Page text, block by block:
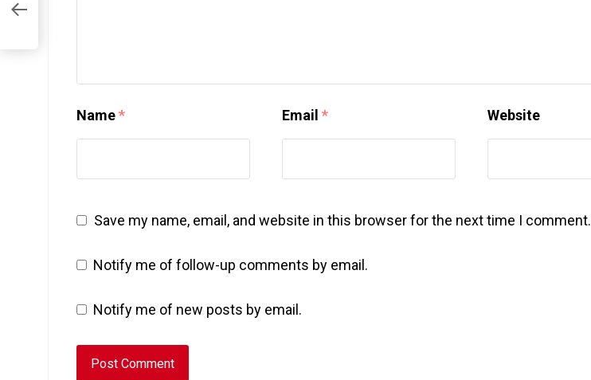
Name* Email * Website
Save my name, email, and website in this browser for the next time I comment.
Notify me of follow-up comments by email.
Notify me of new posts by email.